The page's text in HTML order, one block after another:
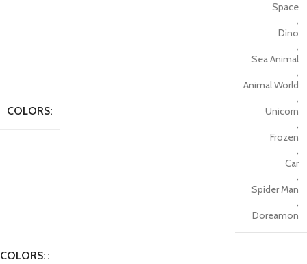
COLORS:
Space
,
Dino
,
Sea Animal
,
Animal World
,
Unicorn
,
Frozen
,
Car
,
Spider Man
,
Doreamon
COLORS: